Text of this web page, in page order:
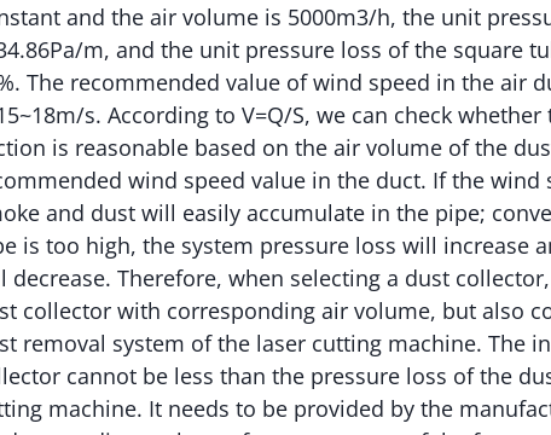
and the air volume is 5000m3/h, the unit
m, and the unit pressure loss of the square
The recommended value of wind speed in the air
s. According to V=Q/S, we can check
is reasonable based on the air volume of the
wind speed value in the duct. If the
and dust will easily accumulate in the pipe;
is too high, the system pressure loss will increase
decrease. Therefore, when selecting a dust
collector with corresponding air volume, but also
removal system of the laser cutting machine. The
cannot be less than the pressure loss of the
machine. It needs to be provided by the